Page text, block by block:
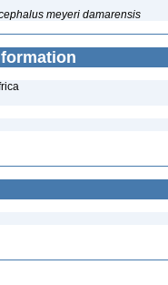
meyeri damarensis